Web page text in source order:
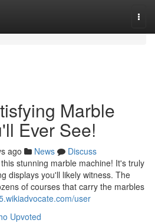
Marble
Ever See!
ago News
Discuss
stunning marble machine! It's truly
displays you'll likely witness. The
of courses that carry the marbles
user
Upvoted